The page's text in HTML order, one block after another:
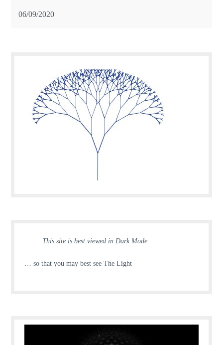
06/09/2020
This site is best viewed in Dark Mode
… so that you may best see The Light